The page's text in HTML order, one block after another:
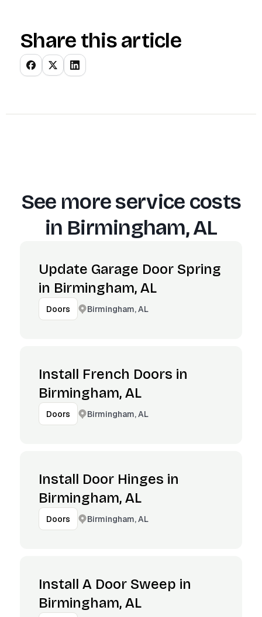
Share this article
See more service costs
in Birmingham, AL
Update Garage Door Spring
in Birmingham, AL
Doors Birmingham, AL
Install French Doors in
Birmingham, AL
Doors Birmingham, AL
Install Door Hinges in
Birmingham, AL
Doors Birmingham, AL
Install A Door Sweep in
Birmingham, AL